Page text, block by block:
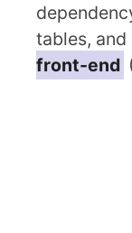
tables,
front-end